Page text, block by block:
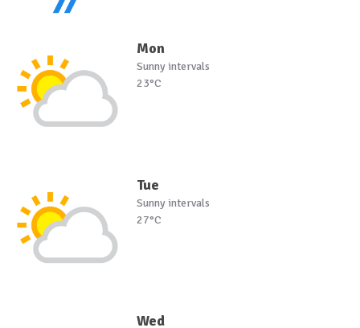
Mon
Sunny intervals
23°C
Tue
Sunny intervals
27°C
Wed